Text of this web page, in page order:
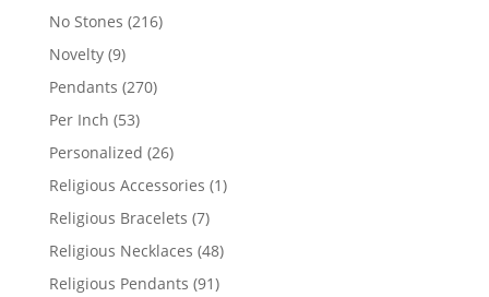
No Stones 216216
Novelty 99
products
Pendants 270270
Per Inch 5353
products
Personalized 2626
products
Religious Accessories 11
Religious Bracelets 77
products
Religious Necklaces 4848
Religious Pendants 9191